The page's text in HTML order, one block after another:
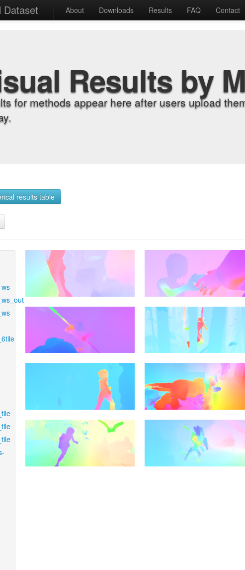
Dataset About Downloads Results FAQ Contact
Results by
for methods appear here after users upload
results table